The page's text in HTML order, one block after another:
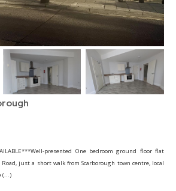
presented One bedroom ground floor flat
just a short walk from Scarborough town centre, local
(...)